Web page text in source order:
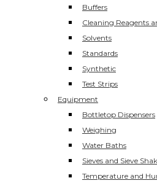
Buffers
Cleaning Reagents
Solvents
Standards
Synthetic
Test Strips
Equipment
Bottletop Dispensers
Weighing
Water Baths
Sieves and Sieve
Temperature and